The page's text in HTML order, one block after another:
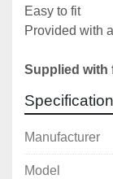
Easy to fit
Provided with
Supplied
Manufacturer
Model